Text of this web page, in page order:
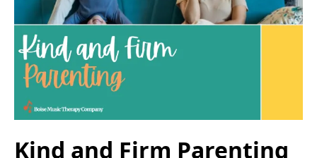
Kind and Firm Parenting